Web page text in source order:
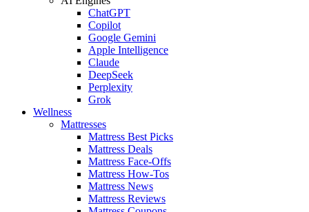
ChatGPT
Copilot
Google Gemini
Apple Intelligence
Claude
DeepSeek
Perplexity
Grok
Wellness
Mattresses
Mattress Best Picks
Mattress Deals
Mattress Face-Offs
Mattress How-Tos
Mattress News
Mattress Reviews